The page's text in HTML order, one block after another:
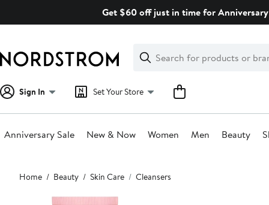
Get $60 off just in time for
Search
Clear
Clear
Search
Sign In Set Your Store
Anniversary Sale New & Now Women Men Beauty
Main
content
Home Beauty Skin Care Cleansers